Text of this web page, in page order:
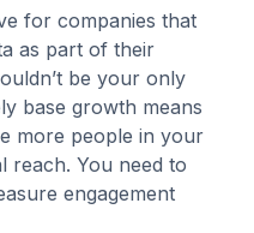
for companies that
as part of their
be your only
base growth means
more people in your
reach. You need to
engagement